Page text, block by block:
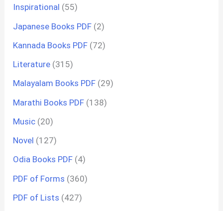
Inspirational (55)
Japanese Books PDF (2)
Kannada Books PDF (72)
Literature (315)
Malayalam Books PDF (29)
Marathi Books PDF (138)
Music (20)
Novel (127)
Odia Books PDF (4)
PDF of Forms (360)
PDF of Lists (427)